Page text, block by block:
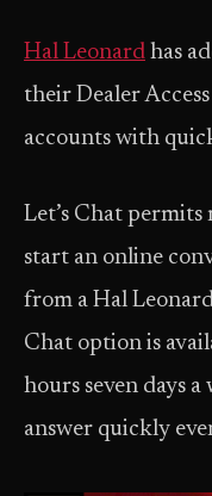
Hal Leonard has
their Dealer
accounts with
Let’s Chat
start an online
from a Hal
Chat option is
hours seven days a
answer quickly